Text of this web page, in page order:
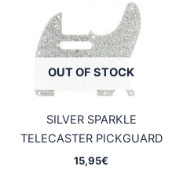
OUT OF STOCK
SILVER SPARKLE
TELECASTER PICKGUARD
15,95€